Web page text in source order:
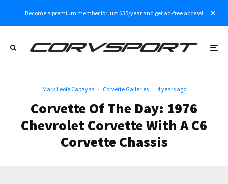
Become a premium member for just $35/year and get ad-free access!
Mark Leofe Capayas · Corvette Galleries · 4 years ago
Corvette Of The Day: 1976
Chevrolet Corvette With A C6
Corvette Chassis